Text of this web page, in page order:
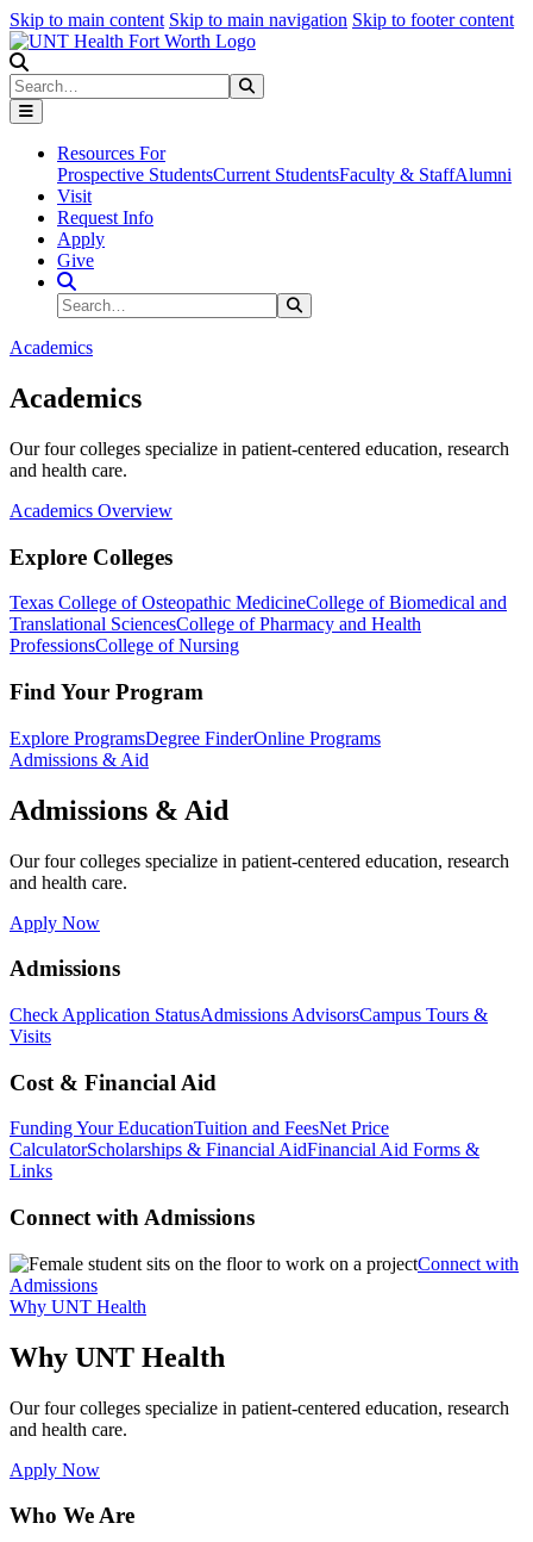
Skip to main content Skip to main navigation Skip to footer content
Search
Resources For
Prospective StudentsCurrent StudentsFaculty & StaffAlumni
Visit
Request Info
Apply
Give
Search Site
Search
Academics
Academics
Our four colleges specialize in patient-centered education, research
and health care.
Academics Overview
Explore Colleges
Texas College of Osteopathic MedicineCollege of Biomedical and
Translational SciencesCollege of Pharmacy and Health
ProfessionsCollege of Nursing
Find Your Program
Explore ProgramsDegree FinderOnline Programs
Admissions & Aid
Admissions & Aid
Our four colleges specialize in patient-centered education, research
and health care.
Apply Now
Admissions
Check Application StatusAdmissions AdvisorsCampus Tours &
Visits
Cost & Financial Aid
Funding Your EducationTuition and FeesNet Price
CalculatorScholarships & Financial AidFinancial Aid Forms &
Links
Connect with Admissions
Connect with
Admissions
Why UNT Health
Why UNT Health
Our four colleges specialize in patient-centered education, research
and health care.
Apply Now
Who We Are